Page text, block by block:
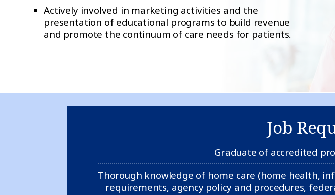
Actively involved in marketing activities and the
presentation of educational programs to build revenue
and promote the continuum of care needs for patients.
Job
Graduate of accredited
Thorough knowledge of home care (home health,
requirements, agency policy and procedures,